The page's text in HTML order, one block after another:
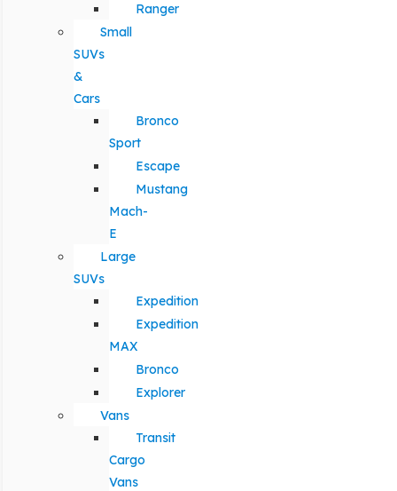
Ranger
Small
SUVs
&
Cars
Bronco
Sport
Escape
Mustang
Mach-
E
Large
SUVs
Expedition
Expedition
MAX
Bronco
Explorer
Vans
Transit
Cargo
Vans